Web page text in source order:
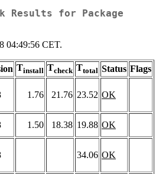
Results for Package
04:49:56 CET.
Tinstall Tcheck Ttotal Status Flags
1.76 21.76 23.52 OK
1.50 18.38 19.88 OK
34.06 OK